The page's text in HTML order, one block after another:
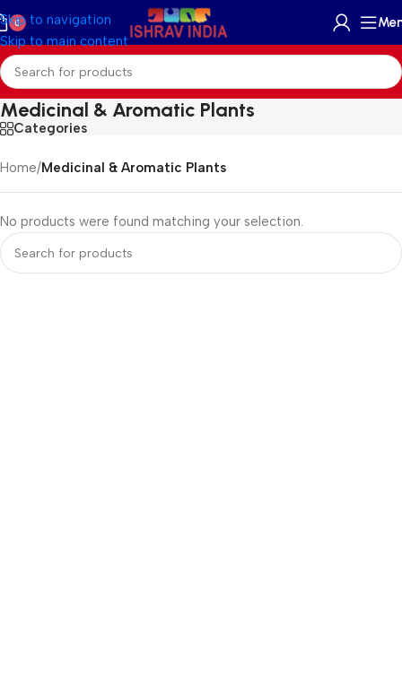
Skip to navigation
Skip to main content
0
Medicinal & Aromatic Plants
Categories
Home/Medicinal & Aromatic Plants
No products were found matching your selection.